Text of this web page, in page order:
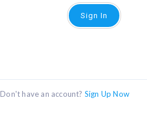
Sign In
Don't have an account? Sign Up Now